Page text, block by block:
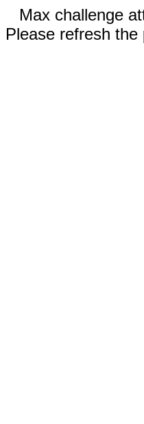
Max challenge
Please refresh